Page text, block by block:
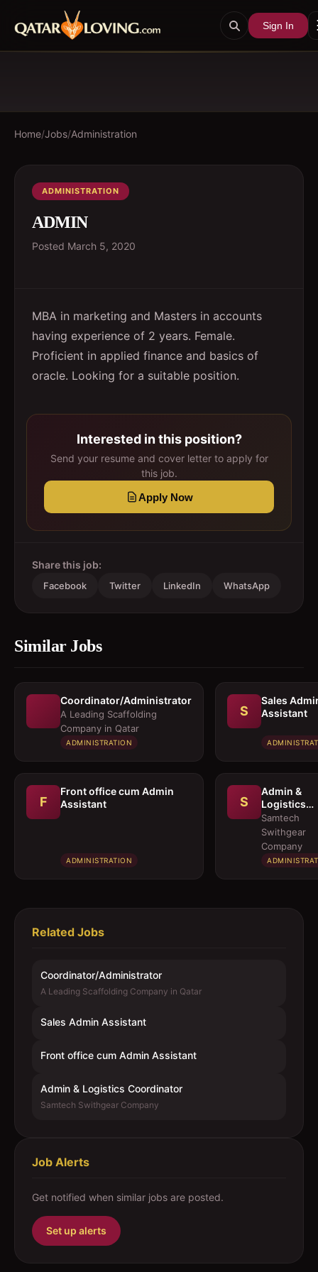
Sign In
Home/Jobs/Administration
ADMINISTRATION
ADMIN
Posted March 5, 2020
MBA in marketing and Masters in accounts
having experience of 2 years. Female.
Proficient in applied finance and basics of
oracle. Looking for a suitable position.
Interested in this position?
Send your resume and cover letter to apply for
this job.
Apply Now
Share this job:
Facebook Twitter LinkedIn WhatsApp
Similar Jobs
Coordinator/Administrator
A Leading Scaffolding
Company in Qatar
ADMINISTRATION
S
Sales
Assistant
F
Front office cum Admin
Assistant
ADMINISTRATION
S
Admin &
Logistics
Samtech
Swithgear
Company
Related Jobs
Coordinator/Administrator
A Leading Scaffolding Company in Qatar
Sales Admin Assistant
Front office cum Admin Assistant
Admin & Logistics Coordinator
Samtech Swithgear Company
Job Alerts
Get notified when similar jobs are posted.
Set up alerts